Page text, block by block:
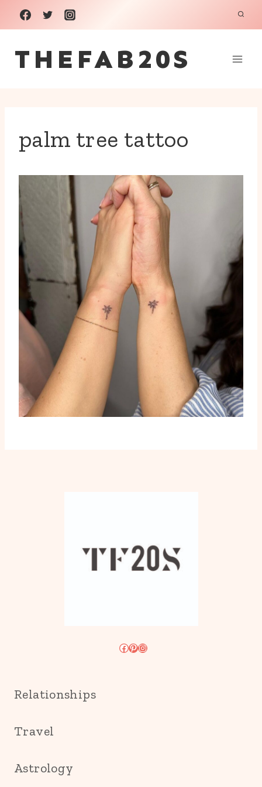
Skip
to
content
THEFAB20S
palm tree tattoo
Facebook
Pinterest
Instagram
Relationships
Travel
Astrology